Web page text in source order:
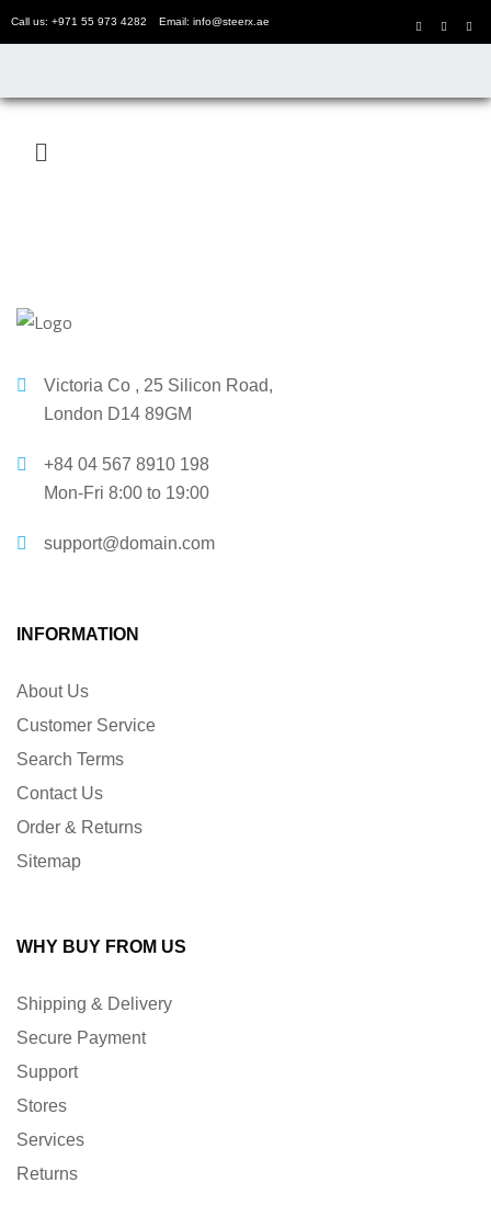
Call us: +971 55 973 4282 Email: info@steerx.ae
Victoria Co , 25 Silicon Road,
London D14 89GM
+84 04 567 8910 198
Mon-Fri 8:00 to 19:00
support@domain.com
INFORMATION
About Us
Customer Service
Search Terms
Contact Us
Order & Returns
Sitemap
WHY BUY FROM US
Shipping & Delivery
Secure Payment
Support
Stores
Services
Returns